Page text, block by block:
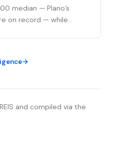
median — Plano’s
on record — while
in ways that citywide
and compiled via the